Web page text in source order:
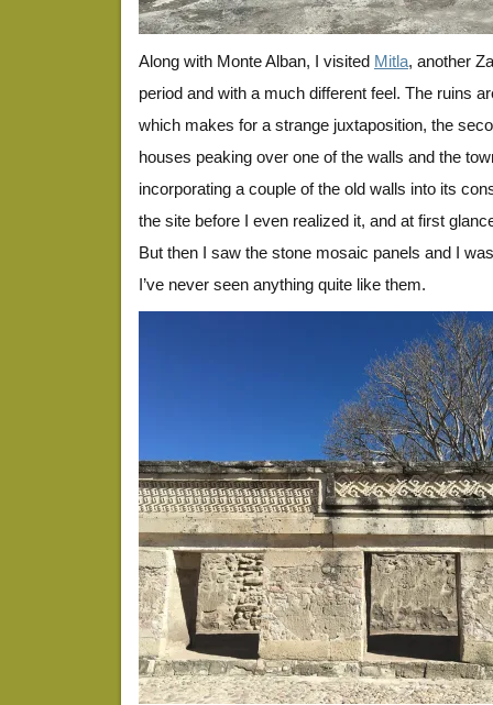
Along with Monte Alban, I visited Mitla, another
period and with a much different feel. The ruins
which makes for a strange juxtaposition, the
houses peaking over one of the walls and the
incorporating a couple of the old walls into its
the site before I even realized it, and at first
But then I saw the stone mosaic panels and I
I’ve never seen anything quite like them.